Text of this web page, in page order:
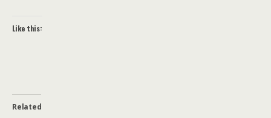
Like this:
Related